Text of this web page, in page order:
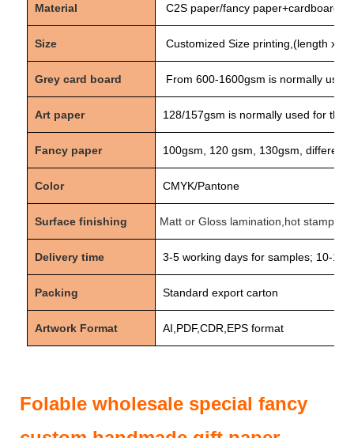
Material C2S paper/fancy paper+cardboard
Size Customized Size printing,(length x
Grey card board From 600-1600gsm is normally used
Art paper 128/157gsm is normally used for the
Fancy paper 100gsm, 120 gsm, 130gsm, different
Color CMYK/Pantone
Surface finishing Matt or Gloss lamination,hot stamping
Delivery time 3-5 working days for samples; 10-15
Packing Standard export carton
Artwork Format AI,PDF,CDR,EPS format
Folable wholesale special fancy